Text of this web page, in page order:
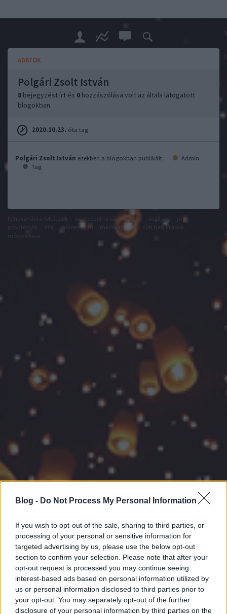
Blog - Do Not Process My Personal Information
If you wish to opt-out of the sale, sharing to third parties, or
processing of your personal or sensitive information for
targeted advertising by us, please use the below opt-out
section to confirm your selection. Please note that after your
opt-out request is processed you may continue seeing
interest-based ads based on personal information utilized by
us or personal information disclosed to third parties prior to
your opt-out. You may separately opt-out of the further
disclosure of your personal information by third parties on the
ADATOK
Polgári Zsolt István
8 bejegyzést írt és 0 hozzászólása volt az általa látogatott
blogokban.
2020.10.23. óta tag.
Polgári Zsolt István ezekben a blogokban publikált:
Admin
Tag
adatvédelmi tájékoztató segítség
jogi
impresszum médiaajánlat
süti beállítások